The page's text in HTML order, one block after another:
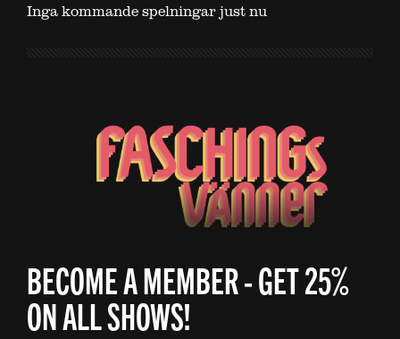
Inga kommande spelningar just nu
BECOME A MEMBER - GET 25%
ON ALL SHOWS!